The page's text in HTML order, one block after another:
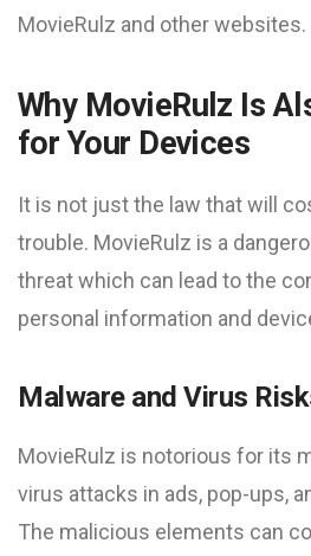
MovieRulz and other websites.
Why MovieRulz Is
for Your Devices
It is not just the law that will
trouble. MovieRulz is a
threat which can lead to the
personal information and
Malware and Virus
MovieRulz is notorious for its
virus attacks in ads, pop-ups,
The malicious elements can